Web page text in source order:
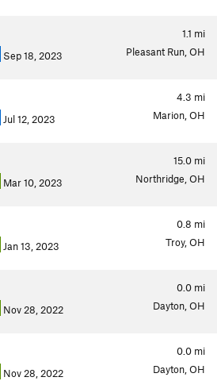
1.1 mi
Sep 18, 2023 Pleasant Run, OH
4.3 mi
Jul 12, 2023 Marion, OH
15.0 mi
Mar 10, 2023 Northridge, OH
0.8 mi
Jan 13, 2023 Troy, OH
0.0 mi
Nov 28, 2022 Dayton, OH
0.0 mi
Nov 28, 2022 Dayton, OH